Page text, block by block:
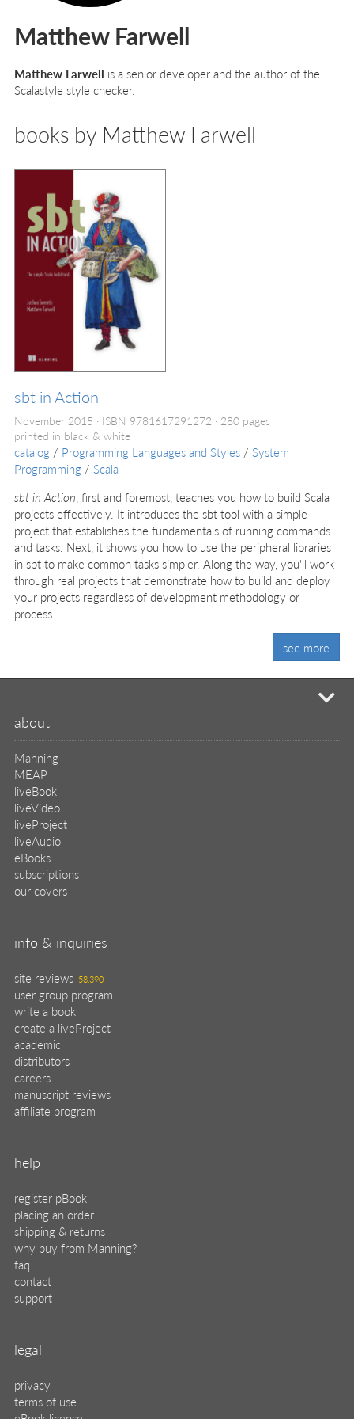
Matthew Farwell
Matthew Farwell is a senior developer and the author of the
Scalastyle style checker.
books by Matthew Farwell
sbt in Action
November 2015 ISBN 9781617291272
280 pages
printed in black & white
catalog / Programming Languages and Styles / System
Programming / Scala
sbt in Action , first and foremost, teaches you how to build Scala
projects effectively. It introduces the sbt tool with a simple
project that establishes the fundamentals of running commands
and tasks. Next, it shows you how to use the peripheral libraries
in sbt to make common tasks simpler. Along the way, you'll work
through real projects that demonstrate how to build and deploy
your projects regardless of development methodology or
process.
see more
about
Manning
MEAP
liveBook
liveVideo
liveProject
liveAudio
eBooks
subscriptions
our covers
info & inquiries
site reviews 58,390
user group program
write a book
create a liveProject
academic
distributors
careers
manuscript reviews
affiliate program
help
register pBook
placing an order
shipping & returns
why buy from Manning?
faq
contact
support
legal
privacy
terms of use